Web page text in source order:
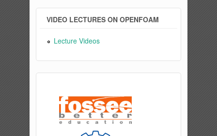
VIDEO LECTURES ON OPENFOAM
Lecture Videos